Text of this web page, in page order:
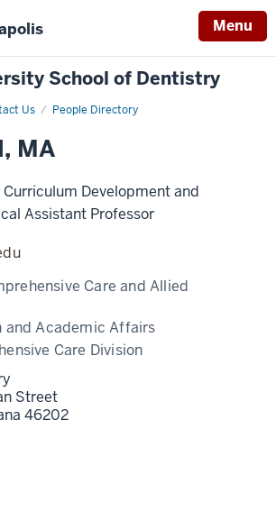
Menu
School of Dentistry
Us People Directory
MA
Development and
Assistant Professor
Care and Allied
and Academic Affairs
Care Division
Street
46202